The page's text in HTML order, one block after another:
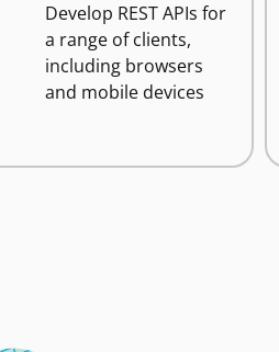
Develop REST APIs for
a range of clients,
including browsers
and mobile devices